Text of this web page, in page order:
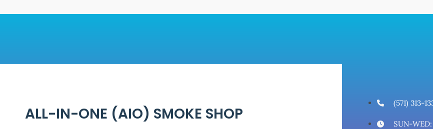
ALL-IN-ONE (AIO) SMOKE SHOP
(571) 313-
SUN-